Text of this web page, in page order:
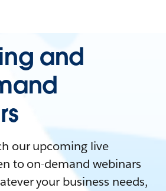
and
our upcoming live
to on-demand webinars
your business needs,